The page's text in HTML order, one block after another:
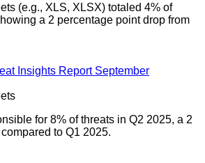
(e.g., XLS, XLSX) totaled 4% of
a 2 percentage point drop from
Insights Report September
for 8% of threats in Q2 2025, a 2
to Q1 2025.